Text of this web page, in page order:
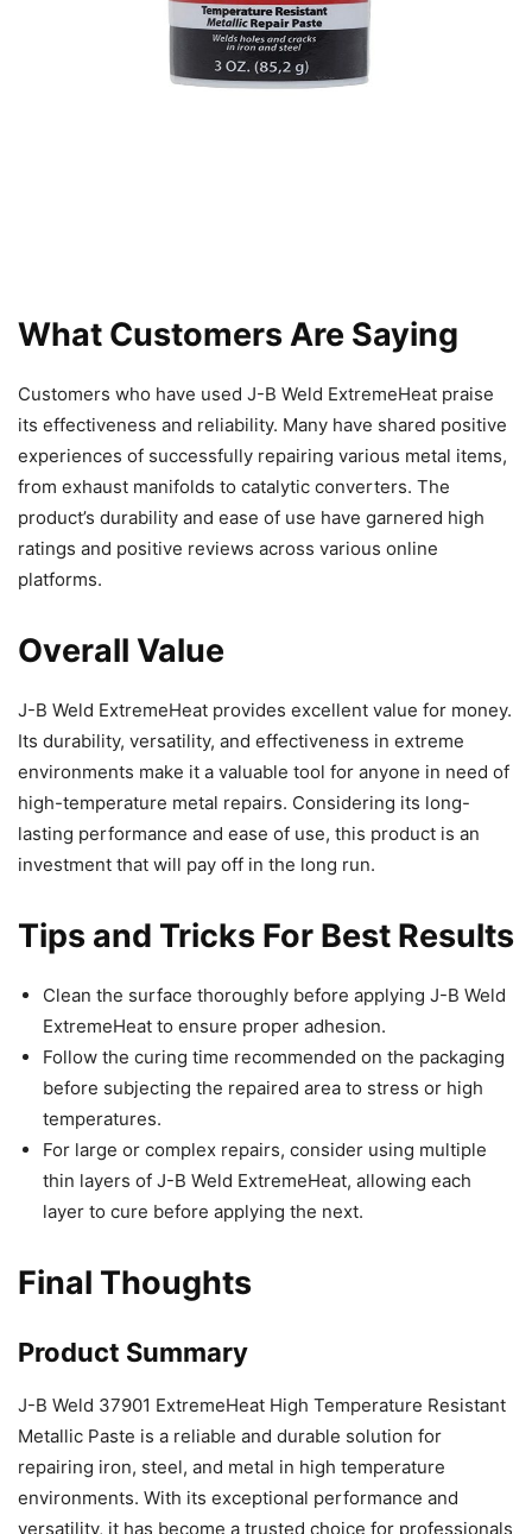
What Customers Are Saying
Customers who have used J-B Weld ExtremeHeat praise
its effectiveness and reliability. Many have shared positive
experiences of successfully repairing various metal items,
from exhaust manifolds to catalytic converters. The
product’s durability and ease of use have garnered high
ratings and positive reviews across various online
platforms.
Overall Value
J-B Weld ExtremeHeat provides excellent value for money.
Its durability, versatility, and effectiveness in extreme
environments make it a valuable tool for anyone in need of
high-temperature metal repairs. Considering its long-
lasting performance and ease of use, this product is an
investment that will pay off in the long run.
Tips and Tricks For Best Results
Clean the surface thoroughly before applying J-B Weld
ExtremeHeat to ensure proper adhesion.
Follow the curing time recommended on the packaging
before subjecting the repaired area to stress or high
temperatures.
For large or complex repairs, consider using multiple
thin layers of J-B Weld ExtremeHeat, allowing each
layer to cure before applying the next.
Final Thoughts
Product Summary
J-B Weld 37901 ExtremeHeat High Temperature Resistant
Metallic Paste is a reliable and durable solution for
repairing iron, steel, and metal in high temperature
environments. With its exceptional performance and
versatility, it has become a trusted choice for professionals